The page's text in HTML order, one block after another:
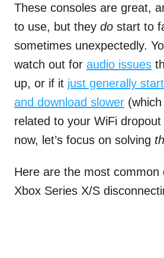
These consoles are great,
to use, but they do start to
sometimes unexpectedly.
watch out for audio issues
up, or if it just generally
and download slower
related to your WiFi
now, let’s focus on solving
Here are the most common
Xbox Series X/S